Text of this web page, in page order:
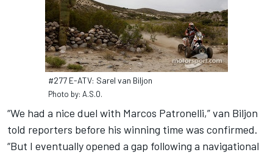
#277 E-ATV: Sarel van Biljon
Photo by: A.S.O.
“We had a nice duel with Marcos Patronelli,” van Biljon
told reporters before his winning time was confirmed.
“But I eventually opened a gap following a navigational